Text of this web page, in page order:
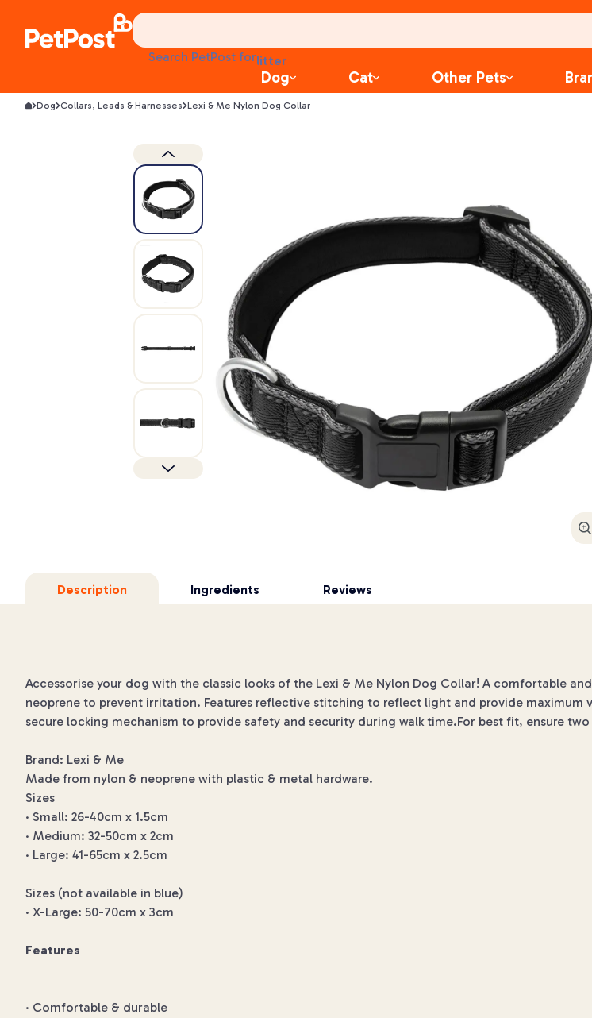
Search PetPost forlitter
toys
food
Dog Cat Other Pets
Dog Collars, Leads & Harnesses Lexi & Me Nylon Dog Collar
Description Ingredients Reviews
Accessorise your dog with the classic looks of the Lexi & Me Nylon Dog Collar! A comfortable
neoprene to prevent irritation. Features reflective stitching to reflect light and provide
secure locking mechanism to provide safety and security during walk time.For best fit, ensure
Brand: Lexi & Me
Made from nylon & neoprene with plastic & metal hardware.
Sizes
· Small: 26-40cm x 1.5cm
· Medium: 32-50cm x 2cm
· Large: 41-65cm x 2.5cm
Sizes (not available in blue)
· X-Large: 50-70cm x 3cm
Features
· Comfortable & durable